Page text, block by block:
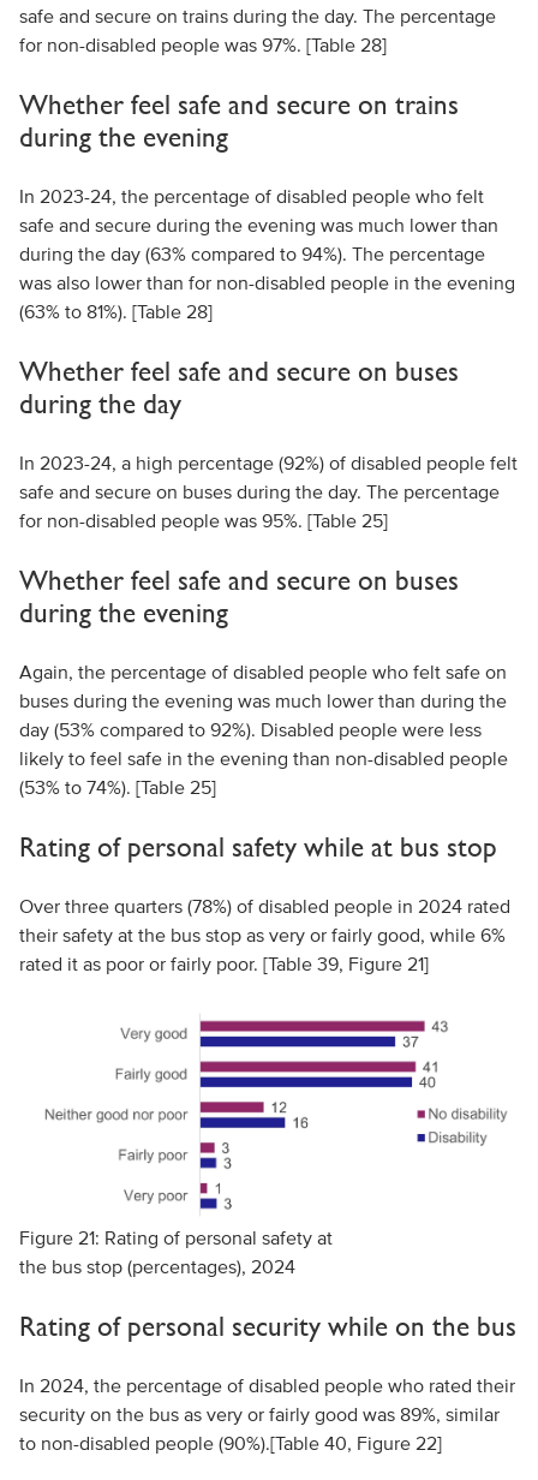
safe and secure on trains during the day. The percentage
for non-disabled people was 97%. [Table 28]
Whether feel safe and secure on trains
during the evening
In 2023-24, the percentage of disabled people who felt
safe and secure during the evening was much lower than
during the day (63% compared to 94%). The percentage
was also lower than for non-disabled people in the evening
(63% to 81%). [Table 28]
Whether feel safe and secure on buses
during the day
In 2023-24, a high percentage (92%) of disabled people felt
safe and secure on buses during the day. The percentage
for non-disabled people was 95%. [Table 25]
Whether feel safe and secure on buses
during the evening
Again, the percentage of disabled people who felt safe on
buses during the evening was much lower than during the
day (53% compared to 92%). Disabled people were less
likely to feel safe in the evening than non-disabled people
(53% to 74%). [Table 25]
Rating of personal safety while at bus stop
Over three quarters (78%) of disabled people in 2024 rated
their safety at the bus stop as very or fairly good, while 6%
rated it as poor or fairly poor. [Table 39, Figure 21]
Figure 21: Rating of personal safety at
the bus stop (percentages), 2024
Rating of personal security while on the bus
In 2024, the percentage of disabled people who rated their
security on the bus as very or fairly good was 89%, similar
to non-disabled people (90%).[Table 40, Figure 22]